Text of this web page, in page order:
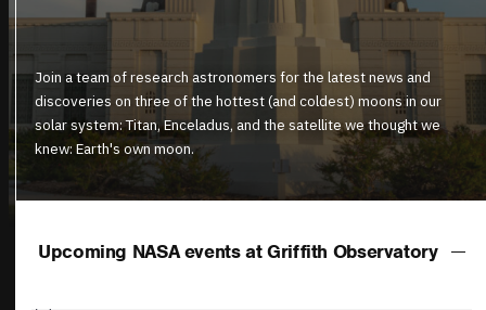
Join a team of research astronomers for the latest news and
discoveries on three of the hottest (and coldest) moons in our
solar system: Titan, Enceladus, and the satellite we thought we
knew: Earth's own moon.
Upcoming NASA events at Griffith Observatory